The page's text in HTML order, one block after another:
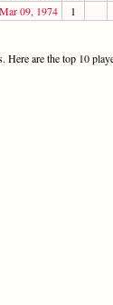
Mar 09, 1974 1
Here are the top 10